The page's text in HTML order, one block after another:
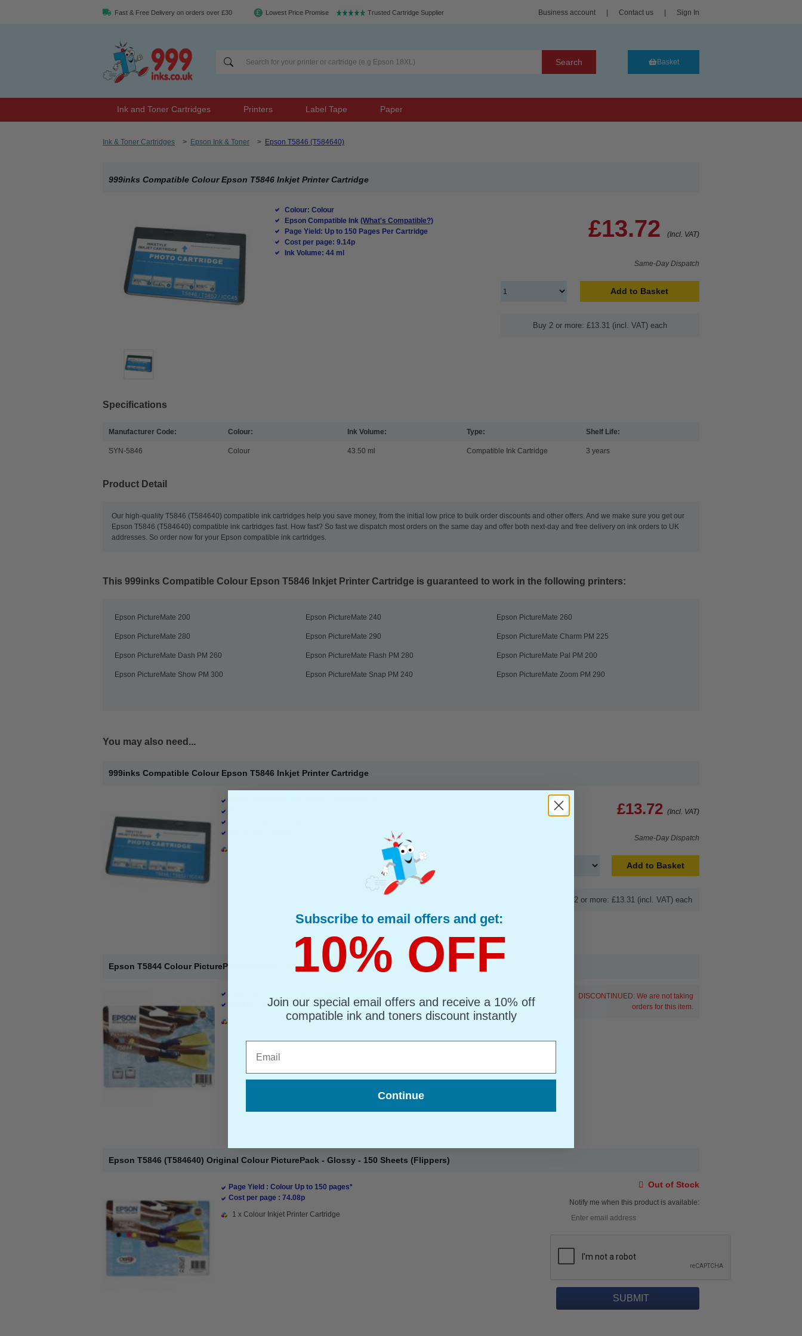
Fast & Free Delivery on orders over £30 Lowest Price Promise Trusted Cartridge Supplier Business account Contact us Sign In
Search Basket
Ink and Toner Cartridges Printers Label Tape Paper
Ink & Toner Cartridges > Epson Ink & Toner > Epson T5846 (T584640)
999inks Compatible Colour Epson T5846 Inkjet Printer Cartridge
Colour: Colour
Epson Compatible Ink (What's Compatible?)
Page Yield: Up to 150 Pages Per Cartridge
Cost per page: 9.14p
Ink Volume: 44 ml
£13.72 (Incl. VAT)
Same-Day Dispatch
Add to Basket
Buy 2 or more: £13.31 (incl. VAT) each
Specifications
Manufacturer Code:
SYN-5846
Colour:
Colour
Ink Volume:
43.50 ml
Type:
Compatible Ink Cartridge
Shelf Life:
3 years
Product Detail
Our high-quality T5846 (T584640) compatible ink cartridges help you save money, from the initial low price to bulk order discounts and other offers. And we make sure you get our
Epson T5846 (T584640) compatible ink cartridges fast. How fast? So fast we dispatch most orders on the same day and offer both next-day and free delivery on ink orders to UK
addresses. So order now for your Epson compatible ink cartridges.
This 999inks Compatible Colour Epson T5846 Inkjet Printer Cartridge is guaranteed to work in the following printers:
Epson PictureMate 200 Epson PictureMate 240 Epson PictureMate 260
Epson PictureMate 280 Epson PictureMate 290 Epson PictureMate Charm PM 225
Epson PictureMate Dash PM 260 Epson PictureMate Flash PM 280 Epson PictureMate Pal PM 200
Epson PictureMate Show PM 300 Epson PictureMate Snap PM 240 Epson PictureMate Zoom PM 290
You may also need...
999inks Compatible Colour Epson T5846 Inkjet Printer Cartridge
£13.72 (Incl. VAT)
Same-Day Dispatch
Add to Basket
Buy 2 or more: £13.31 (incl. VAT) each
Epson T5844 Colour PicturePack Original - Glossy - 50 Sheets (Flippers) (T584440)
Cost per page : 141.79p
1 x Colour Inkjet Printer Cartridge
DISCONTINUED: We are not taking
orders for this item.
Epson T5846 (T584640) Original Colour PicturePack - Glossy - 150 Sheets (Flippers)
Page Yield : Colour Up to 150 pages*
Cost per page : 74.08p
1 x Colour Inkjet Printer Cartridge
Out of Stock
Notify me when this product is available:
Subscribe to email offers and get:
10% OFF
Join our special email offers and receive a 10% off
compatible ink and toners discount instantly
Continue